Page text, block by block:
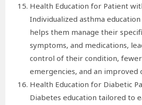
Health Education for Patient
Individualized asthma
helps them manage their
symptoms, and medications,
control of their condition,
emergencies, and an improved
Health Education for Diabetic
Diabetes education tailored to